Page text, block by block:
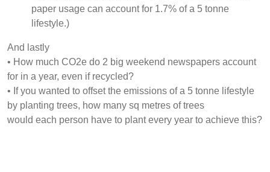
paper usage can account for 1.7% of a 5 tonne
lifestyle.)
And lastly
• How much CO2e do 2 big weekend newspapers account
for in a year, even if recycled?
• If you wanted to offset the emissions of a 5 tonne lifestyle
by planting trees, how many sq metres of trees
would each person have to plant every year to achieve this?